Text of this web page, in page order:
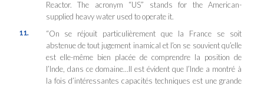
Reactor. The acronym “US” stands for the American-
supplied heavy water used to operate it.
11.
“On se réjouit particulièrement que la France se soit
abstenue de tout jugement inamical et l’on se souvient qu’elle
est elle-même bien placée de comprendre la position de
l’Inde, dans ce domaine…Il est évident que l’Inde a montré à
la fois d’intéressantes capacités techniques est une grande